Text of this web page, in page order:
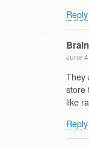
Reply
Brain
June
They
store
like
Reply